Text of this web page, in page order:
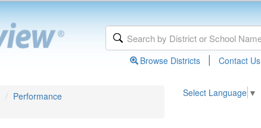
Browse Districts | Contact Us
Performance
Select Language ▼